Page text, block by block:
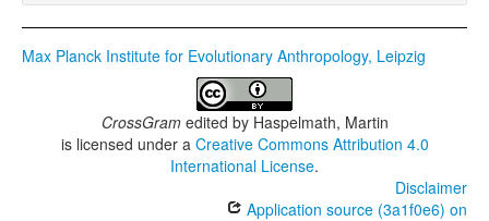
Max Planck Institute for Evolutionary Anthropology, Leipzig
CrossGramedited by Haspelmath, Martin
is licensed under a Creative Commons Attribution 4.0
International License.
Disclaimer
Application source (3a1f0e6) on